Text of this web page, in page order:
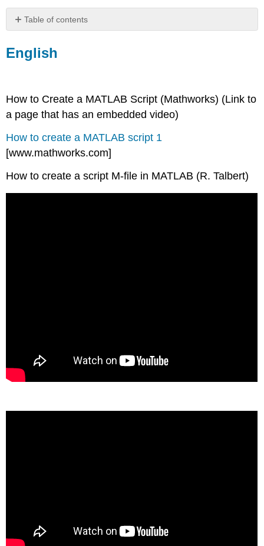
Table of contents
Espanol
English
How to Create a MATLAB Script (Mathworks) (Link to
a page that has an embedded video)
How to create a MATLAB script 1
[www.mathworks.com]
How to create a script M-file in MATLAB (R. Talbert)